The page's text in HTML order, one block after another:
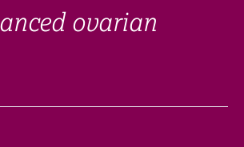
ovarian